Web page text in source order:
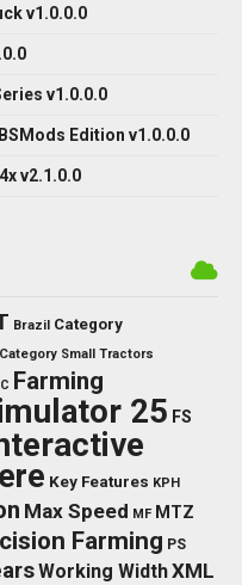
v1.0.0.0
v1.0.0.0
Edition v1.0.0.0
v2.1.0.0
Brazil Category
Category Small Tractors
Farming
25 FS
Key Features KPH
Max Speed MF MTZ
Farming PS
Working WidthXML